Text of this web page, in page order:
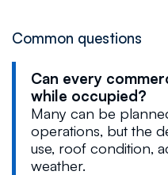
Common questions
Can every
while occupied?
Many can be
operations, but the
use, roof condition,
weather.